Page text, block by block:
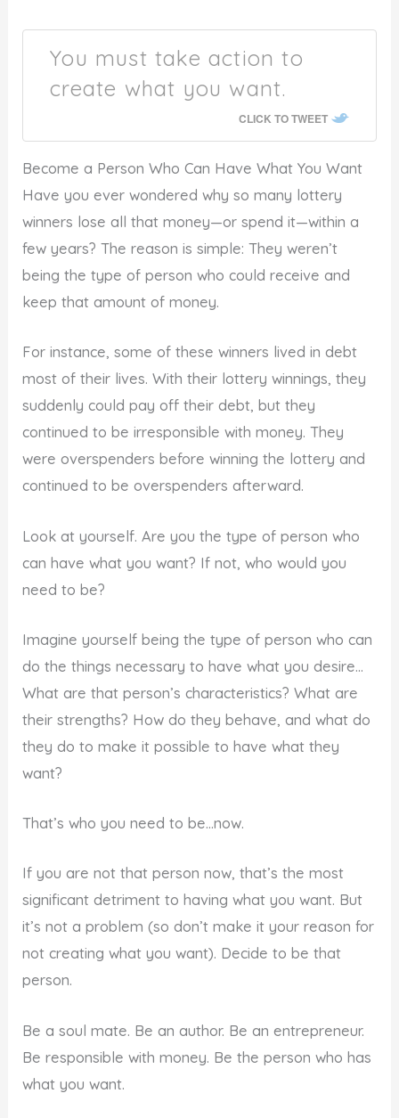
You must take action to
create what you want.
CLICK TO TWEET
Become a Person Who Can Have What You Want
Have you ever wondered why so many lottery
winners lose all that money—or spend it—within a
few years? The reason is simple: They weren’t
being the type of person who could receive and
keep that amount of money.
For instance, some of these winners lived in debt
most of their lives. With their lottery winnings, they
suddenly could pay off their debt, but they
continued to be irresponsible with money. They
were overspenders before winning the lottery and
continued to be overspenders afterward.
Look at yourself. Are you the type of person who
can have what you want? If not, who would you
need to be?
Imagine yourself being the type of person who can
do the things necessary to have what you desire…
What are that person’s characteristics? What are
their strengths? How do they behave, and what do
they do to make it possible to have what they
want?
That’s who you need to be…now.
If you are not that person now, that’s the most
significant detriment to having what you want. But
it’s not a problem (so don’t make it your reason for
not creating what you want). Decide to be that
person.
Be a soul mate. Be an author. Be an entrepreneur.
Be responsible with money. Be the person who has
what you want.